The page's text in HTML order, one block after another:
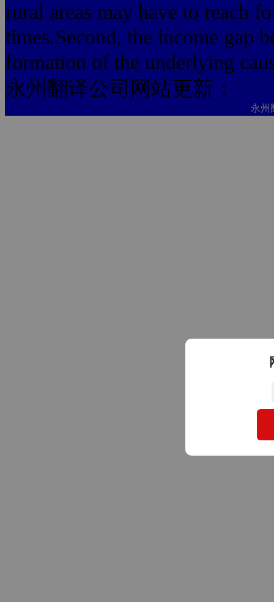
rural areas may have to reach
times.Second, the income gap
formation of the underlying
永州翻译公司网站更新：
永州